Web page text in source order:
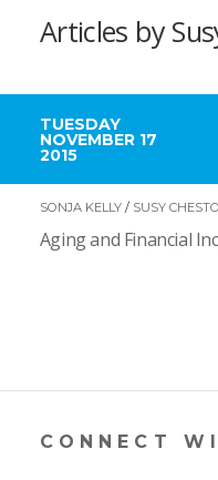
Articles by
TUESDAY
NOVEMBER 17
2015
SONJA KELLY/ SUSY
Aging and Financial
CONNECT